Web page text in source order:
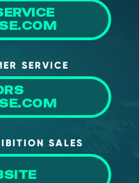
SERVICE
SALES